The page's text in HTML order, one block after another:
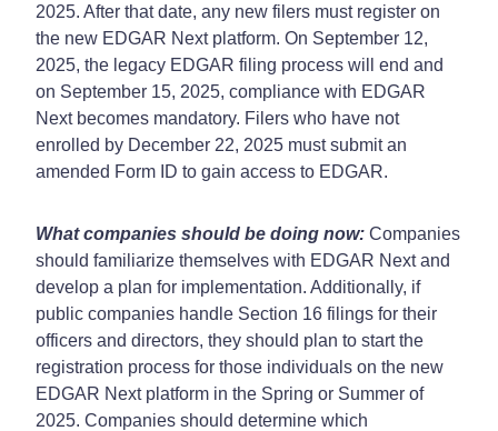
2025. After that date, any new filers must register on
the new EDGAR Next platform. On September 12,
2025, the legacy EDGAR filing process will end and
on September 15, 2025, compliance with EDGAR
Next becomes mandatory. Filers who have not
enrolled by December 22, 2025 must submit an
amended Form ID to gain access to EDGAR.
What companies should be doing now: Companies
should familiarize themselves with EDGAR Next and
develop a plan for implementation. Additionally, if
public companies handle Section 16 filings for their
officers and directors, they should plan to start the
registration process for those individuals on the new
EDGAR Next platform in the Spring or Summer of
2025. Companies should determine which